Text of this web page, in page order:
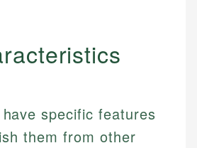
specific features
them from other